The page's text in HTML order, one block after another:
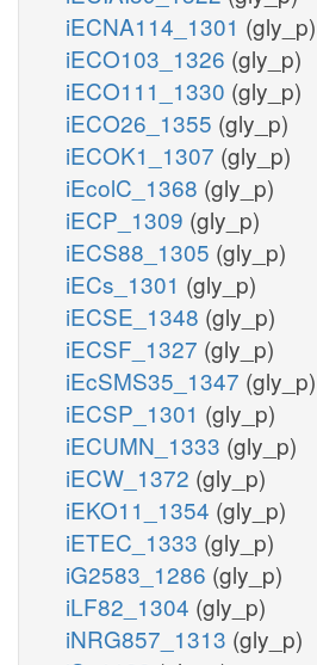
iECNA114_1301 (gly_p)
iECO103_1326 (gly_p)
iECO111_1330 (gly_p)
iECO26_1355 (gly_p)
iECOK1_1307 (gly_p)
iEcolC_1368 (gly_p)
iECP_1309 (gly_p)
iECS88_1305 (gly_p)
iECs_1301 (gly_p)
iECSE_1348 (gly_p)
iECSF_1327 (gly_p)
iEcSMS35_1347 (gly_p)
iECSP_1301 (gly_p)
iECUMN_1333 (gly_p)
iECW_1372 (gly_p)
iEKO11_1354 (gly_p)
iETEC_1333 (gly_p)
iG2583_1286 (gly_p)
iLF82_1304 (gly_p)
iNRG857_1313 (gly_p)